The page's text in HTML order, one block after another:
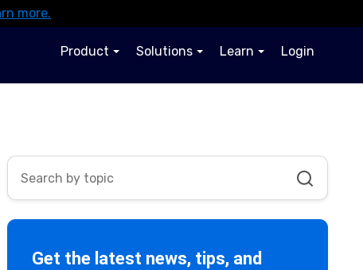
more.
Product Solutions Learn Login
Get the latest news, tips, and